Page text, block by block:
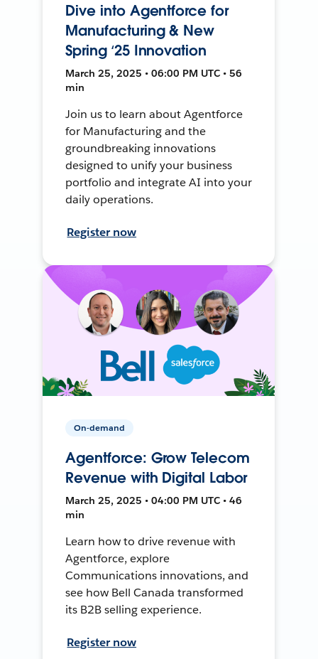
Dive into Agentforce for
Manufacturing & New
Spring ‘25 Innovation
March 25, 2025 • 06:00 PM UTC • 56
min
Join us to learn about Agentforce
for Manufacturing and the
groundbreaking innovations
designed to unify your business
portfolio and integrate AI into your
daily operations.
Register now
On-demand
Agentforce: Grow Telecom
Revenue with Digital Labor
March 25, 2025 • 04:00 PM UTC • 46
min
Learn how to drive revenue with
Agentforce, explore
Communications innovations, and
see how Bell Canada transformed
its B2B selling experience.
Register now